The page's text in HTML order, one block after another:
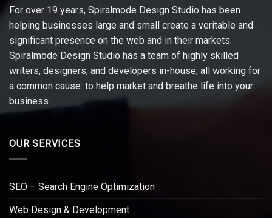
For over 19 years, Spiralmode Design Studio has been
helping businesses large and small create a veritable and
significant presence on the web and in their markets.
Spiralmode Design Studio has a team of highly skilled
writers, designers, and developers in-house, all working for
a common cause: to help market and breathe life into your
business.
OUR SERVICES
SEO – Search Engine Optimization
Web Design & Development